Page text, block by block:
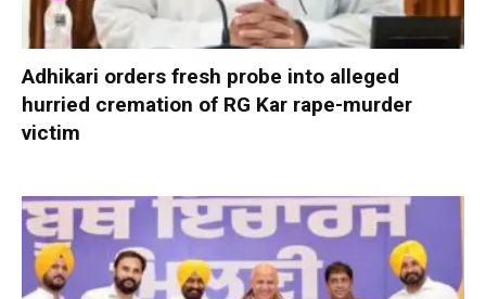
Adhikari orders fresh probe into alleged
hurried cremation of RG Kar rape-murder
victim